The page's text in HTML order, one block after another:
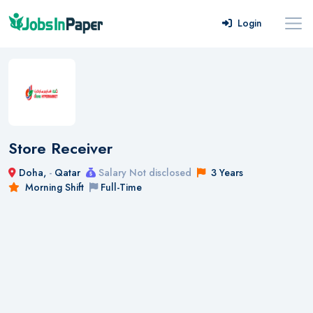
Login
Store Receiver
Doha, - Qatar Salary Not disclosed
3 Years
Morning Shift
Full-Time